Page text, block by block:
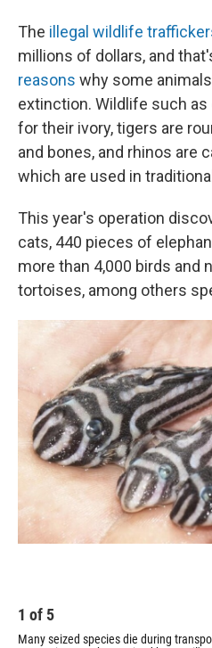
The illegal wildlife
millions of dollars, and
reasons why some
extinction. Wildlife such as
for their ivory, tigers are
and bones, and rhinos are
which are used in
This year's operation
cats, 440 pieces of
more than 4,000 birds and
tortoises, among others
1 of 5
Many seized species die during